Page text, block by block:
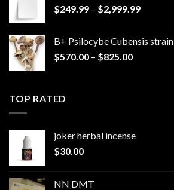
$249.99 – $2,999.99Price
through
B+ Psilocybe Cubensis strain
$570.00 – $825.00Price
TOP RATED
joker herbal incense​
$30.00
NN DMT